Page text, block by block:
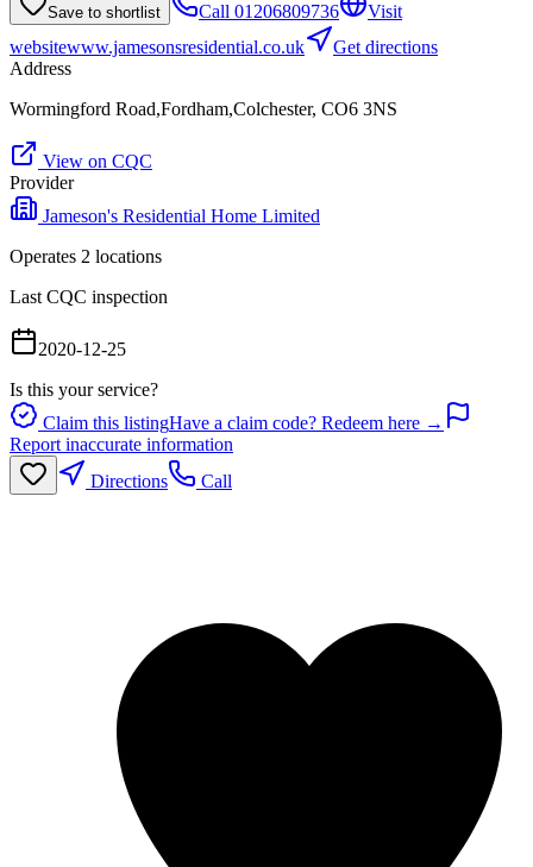
Save to shortlist Call 01206809736
Visit
websitewww.jamesonsresidential.co.uk
Get directions
Address
Wormingford Road,Fordham,Colchester, CO6 3NS
View on CQC
Provider
Jameson's Residential Home Limited
Operates 2 locations
Last CQC inspection
2020-12-25
Is this your service?
Claim this listingHave a claim code? Redeem here →
Report inaccurate information
Directions
Call